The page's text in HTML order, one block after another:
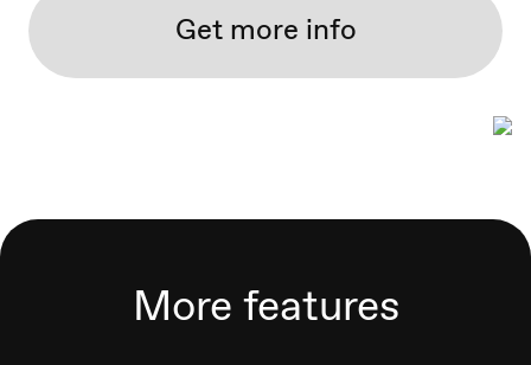
Get more info
More features